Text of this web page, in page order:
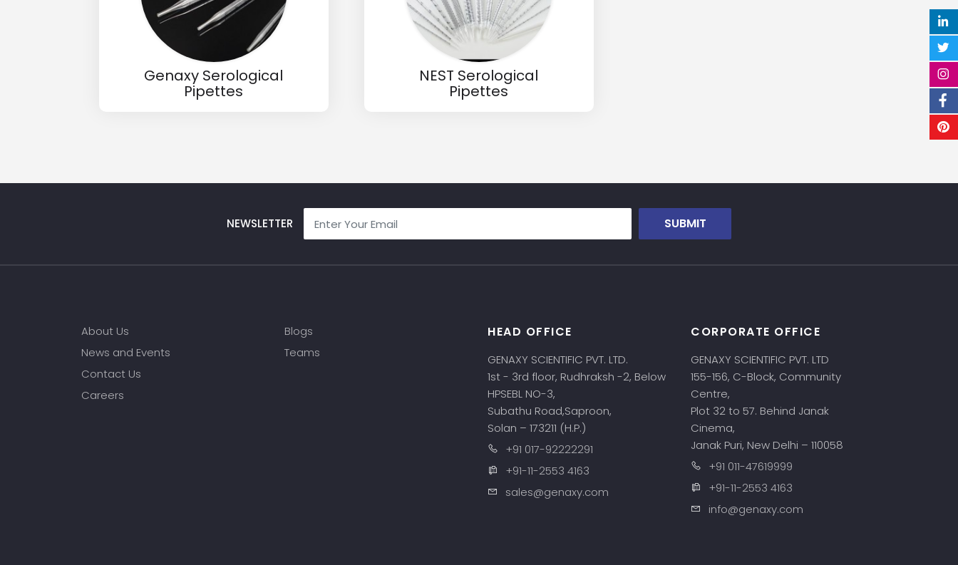
Genaxy Serological
Pipettes
NEST Serological
Pipettes
NEWSLETTER SUBMIT
About Us
News and Events
Contact Us
Careers
Blogs
Teams
HEAD OFFICE
GENAXY SCIENTIFIC PVT. LTD.
1st - 3rd floor, Rudhraksh -2, Below
HPSEBL NO-3,
Subathu Road,Saproon,
Solan – 173211 (H.P.)
+91 017-92222291
+91-11-2553 4163
sales@genaxy.com
CORPORATE OFFICE
GENAXY SCIENTIFIC PVT. LTD
155-156, C-Block, Community
Centre,
Plot 32 to 57. Behind Janak
Cinema,
Janak Puri, New Delhi – 110058
+91 011-47619999
+91-11-2553 4163
info@genaxy.com
Message